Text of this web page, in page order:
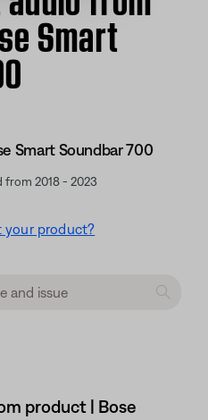
Smart
Smart Soundbar 700
from 2018 - 2023
your product?
product | Bose